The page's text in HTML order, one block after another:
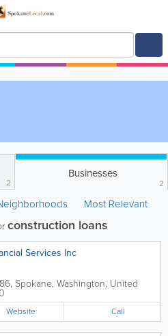
2
Businesses
2
Most Relevant
construction loans
Services Inc
, Spokane, Washington, United
Website Call